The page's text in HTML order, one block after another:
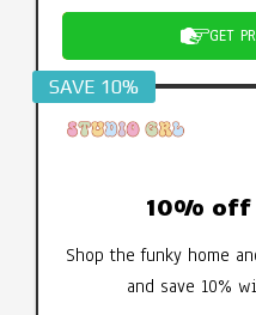
GET
SAVE 10%
10% off
Shop the funky home
and save 10%